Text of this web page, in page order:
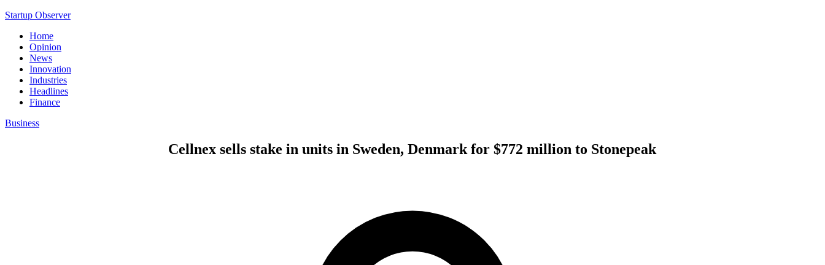
Startup Observer
Home
Opinion
News
Innovation
Industries
Headlines
Finance
Business
Cellnex sells stake in units in Sweden, Denmark for $772 million to Stonepeak